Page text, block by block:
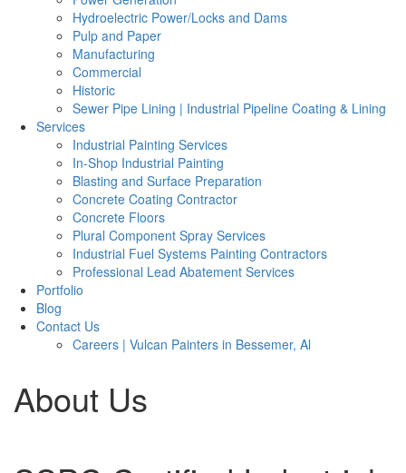
Hydroelectric Power/Locks and Dams
Pulp and Paper
Manufacturing
Commercial
Historic
Sewer Pipe Lining | Industrial Pipeline Coating & Lining
Services
Industrial Painting Services
In-Shop Industrial Painting
Blasting and Surface Preparation
Concrete Coating Contractor
Concrete Floors
Plural Component Spray Services
Industrial Fuel Systems Painting Contractors
Professional Lead Abatement Services
Portfolio
Blog
Contact Us
Careers | Vulcan Painters in Bessemer, Al
About Us